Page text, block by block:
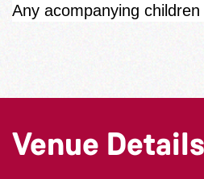
Any acompanying children
Venue Details